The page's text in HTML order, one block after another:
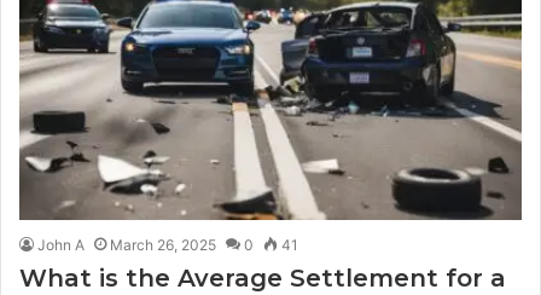
John A March 26, 2025 0 41
What is the Average Settlement for a